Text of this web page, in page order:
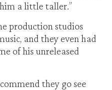
a little taller.”
production studios
and they even had
of his unreleased
they go see